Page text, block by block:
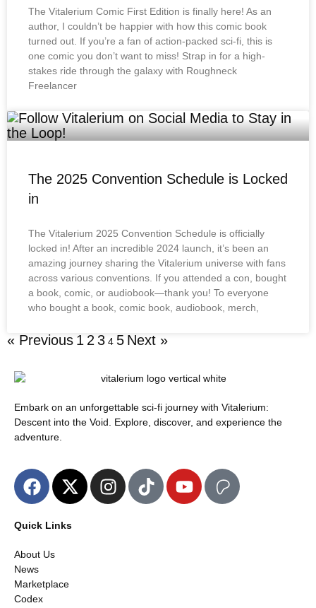
The Vitalerium Comic First Edition is finally here! As an
author, I couldn’t be happier with how this comic book
turned out. If you’re a fan of action-packed sci-fi, this is
one comic you don’t want to miss! Strap in for a high-
stakes ride through the galaxy with Roughneck
Freelancer
The 2025 Convention Schedule is Locked
in
The Vitalerium 2025 Convention Schedule is officially
locked in! After an incredible 2024 launch, it’s been an
amazing journey sharing the Vitalerium universe with fans
across various conventions. If you attended a con, bought
a book, comic, or audiobook—thank you! To everyone
who bought a book, comic book, audiobook, merch,
« Previous 1 2 3 4 5 Next »
Embark on an unforgettable sci-fi journey with Vitalerium:
Descent into the Void. Explore, discover, and experience the
adventure.
Quick Links
About Us
News
Marketplace
Codex